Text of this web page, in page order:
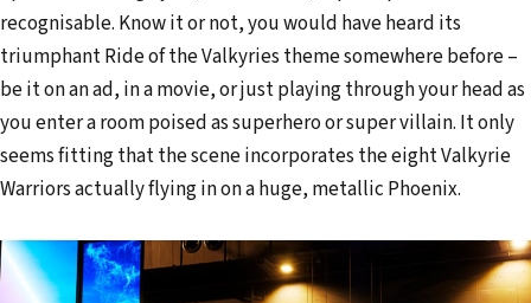
recognisable. Know it or not, you would have heard its
triumphant Ride of the Valkyries theme somewhere before –
be it on an ad, in a movie, or just playing through your head as
you enter a room poised as superhero or super villain. It only
seems fitting that the scene incorporates the eight Valkyrie
Warriors actually flying in on a huge, metallic Phoenix.